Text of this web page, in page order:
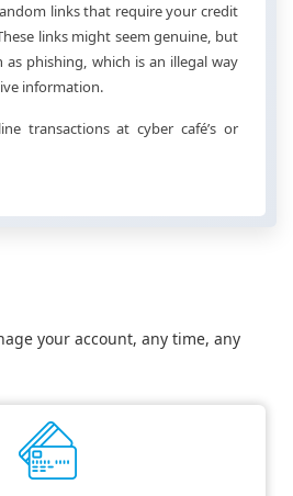
links that require your credit
links might seem genuine, but
as phishing, which is an illegal way
information.
transactions at cyber café’s or
your account, any time, any